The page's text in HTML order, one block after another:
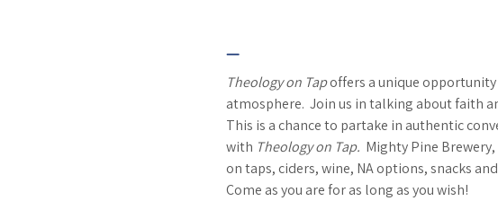
—
Theology on Tap offers a unique
atmosphere.  Join us in talking about faith
This is a chance to partake in authentic
with Theology on Tap. Mighty Pine
on taps, ciders, wine, NA options, snacks
Come as you are for as long as you wish!